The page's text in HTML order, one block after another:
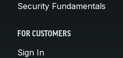
Security Fundamentals
FOR CUSTOMERS
Sign In